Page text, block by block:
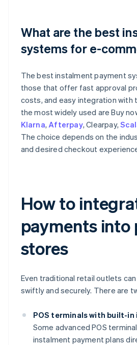
What are the best
systems for e-
The best instalment payment
those that offer fast approval
costs, and easy integration with
the most widely used are Buy
Klarna, Afterpay, Clearpay,
The choice depends on the
and desired checkout
How to
payments into
stores
Even traditional retail outlets
swiftly and securely. There are
POS terminals with built-
Some advanced POS
instalment payment plans